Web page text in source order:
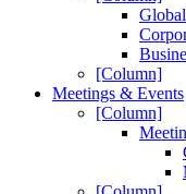
[Column]
Meetings & Events
[Column]